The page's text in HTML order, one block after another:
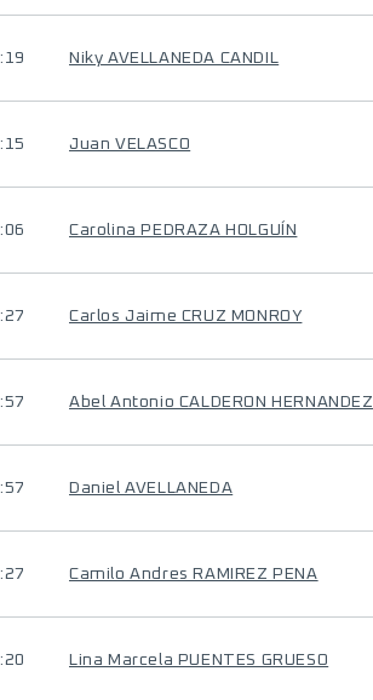
Niky AVELLANEDA CANDIL
Juan VELASCO
Carolina PEDRAZA HOLGUÍN
Carlos Jaime CRUZ MONROY
Abel Antonio CALDERON HERNANDEZ
Daniel AVELLANEDA
Camilo Andres RAMIREZ PENA
Lina Marcela PUENTES GRUESO